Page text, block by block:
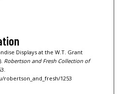
Displays at the W.T. Grant
Robertson and Fresh Collection of
1253